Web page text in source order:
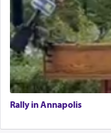
Rally in Annapolis